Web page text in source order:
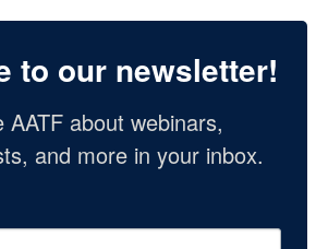
to our newsletter!
about webinars,
and more in your inbox.